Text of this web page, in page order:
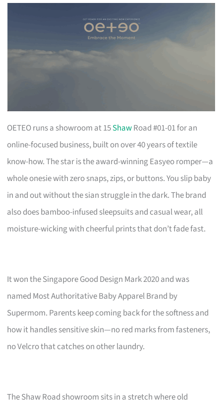
OETEO runs a showroom at 15ShawRoad #01-01 for an
online-focused business, built on over 40 years of textile
know-how. The star is the award-winning Easyeo romper—a
whole onesie with zero snaps, zips, or buttons. You slip baby
in and out without the sian struggle in the dark. The brand
also does bamboo-infused sleepsuits and casual wear, all
moisture-wicking with cheerful prints that don’t fade fast.
It won the Singapore Good Design Mark 2020 and was
named Most Authoritative Baby Apparel Brand by
Supermom. Parents keep coming back for the softness and
how it handles sensitive skin—no red marks from fasteners,
no Velcro that catches on other laundry.
The Shaw Road showroom sits in a stretch where old